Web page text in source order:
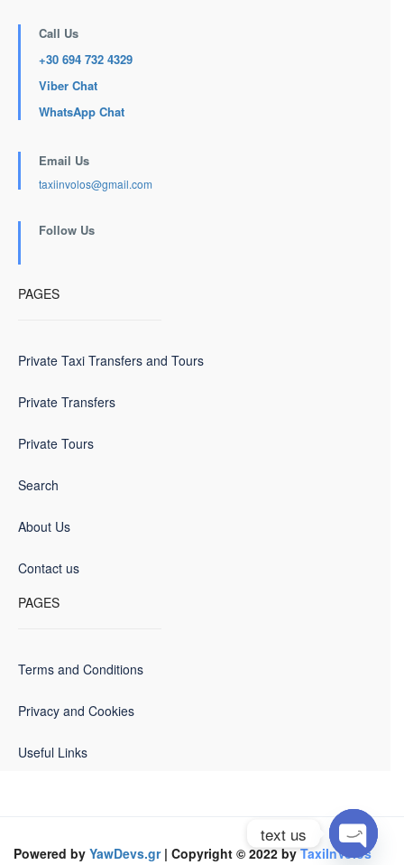
Call Us
+30 694 732 4329
Viber Chat
WhatsApp Chat
Email Us
taxiinvolos@gmail.com
Follow Us
PAGES
Private Taxi Transfers and Tours
Private Transfers
Private Tours
Search
About Us
Contact us
PAGES
Terms and Conditions
Privacy and Cookies
Useful Links
Powered by YawDevs.gr| Copyright © 2022 by TaxiInVolos
text us